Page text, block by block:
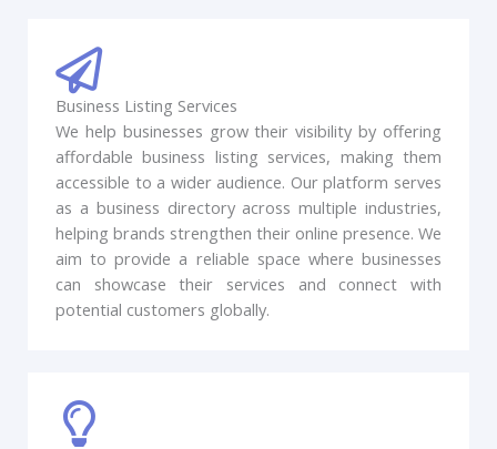
Business Listing Services
We help businesses grow their visibility by offering
affordable business listing services, making them
accessible to a wider audience. Our platform serves
as a business directory across multiple industries,
helping brands strengthen their online presence. We
aim to provide a reliable space where businesses
can showcase their services and connect with
potential customers globally.